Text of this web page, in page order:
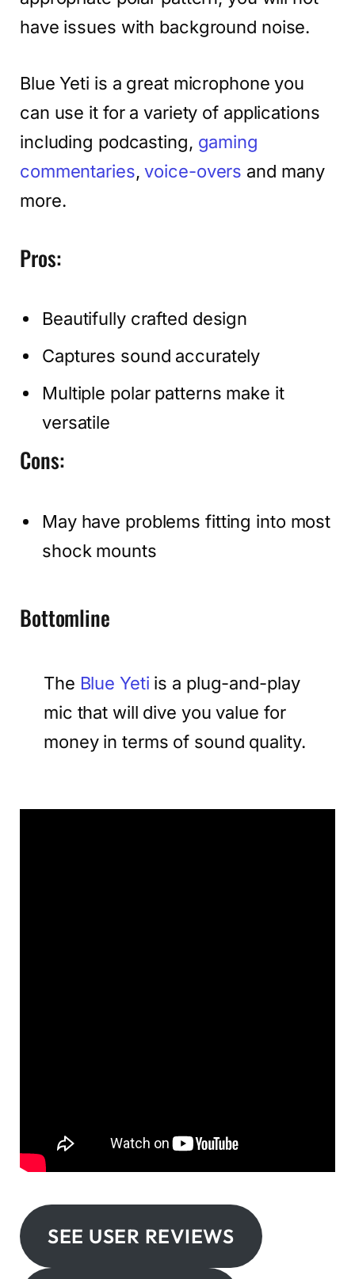
have issues with background noise.
Blue Yeti is a great microphone you
can use it for a variety of applications
including podcasting, gaming
commentaries,voice-overs and many
more.
Pros:
Beautifully crafted design
Captures sound accurately
Multiple polar patterns make it
versatile
Cons:
May have problems fitting into most
shock mounts
Bottomline
The Blue Yeti is a plug-and-play
mic that will dive you value for
money in terms of sound quality.
SEE USER REVIEWS